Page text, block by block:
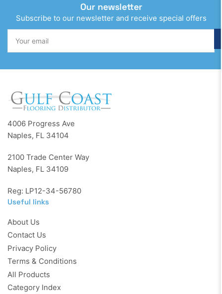
Our newsletter
Subscribe to our newsletter and receive special offers
email
4006 Progress Ave
Naples, FL 34104
2100 Trade Center Way
Naples, FL 34109
Reg: LP12-34-56780
Useful links
About Us
Contact Us
Privacy Policy
Terms & Conditions
All Products
Category Index